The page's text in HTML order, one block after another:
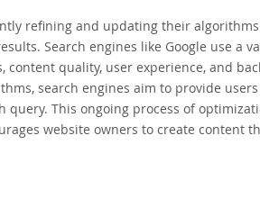
refining and updating their
Search engines like Google use a
quality, user experience, and
search engines aim to provide
This ongoing process of
website owners to create content